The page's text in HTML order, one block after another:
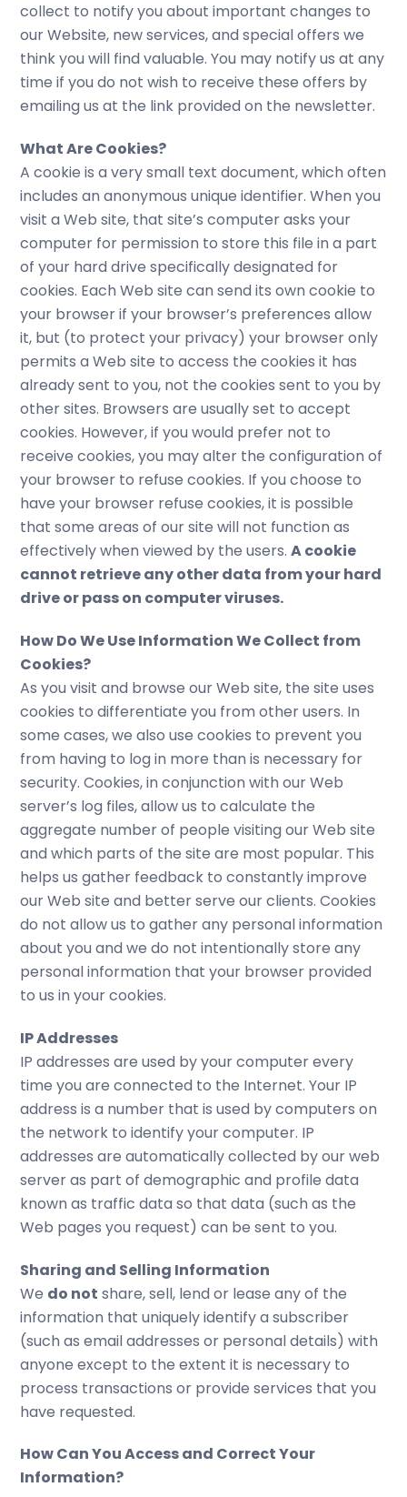
collect to notify you about important changes to
our Website, new services, and special offers we
think you will find valuable. You may notify us at any
time if you do not wish to receive these offers by
emailing us at the link provided on the newsletter.
What Are Cookies?
A cookie is a very small text document, which often
includes an anonymous unique identifier. When you
visit a Web site, that site’s computer asks your
computer for permission to store this file in a part
of your hard drive specifically designated for
cookies. Each Web site can send its own cookie to
your browser if your browser’s preferences allow
it, but (to protect your privacy) your browser only
permits a Web site to access the cookies it has
already sent to you, not the cookies sent to you by
other sites. Browsers are usually set to accept
cookies. However, if you would prefer not to
receive cookies, you may alter the configuration of
your browser to refuse cookies. If you choose to
have your browser refuse cookies, it is possible
that some areas of our site will not function as
effectively when viewed by the users.A cookie
cannot retrieve any other data from your hard
drive or pass on computer viruses.
How Do We Use Information We Collect from
Cookies?
As you visit and browse our Web site, the site uses
cookies to differentiate you from other users. In
some cases, we also use cookies to prevent you
from having to log in more than is necessary for
security. Cookies, in conjunction with our Web
server’s log files, allow us to calculate the
aggregate number of people visiting our Web site
and which parts of the site are most popular. This
helps us gather feedback to constantly improve
our Web site and better serve our clients. Cookies
do not allow us to gather any personal information
about you and we do not intentionally store any
personal information that your browser provided
to us in your cookies.
IP Addresses
IP addresses are used by your computer every
time you are connected to the Internet. Your IP
address is a number that is used by computers on
the network to identify your computer. IP
addresses are automatically collected by our web
server as part of demographic and profile data
known as traffic data so that data (such as the
Web pages you request) can be sent to you.
Sharing and Selling Information
We do not share, sell, lend or lease any of the
information that uniquely identify a subscriber
(such as email addresses or personal details) with
anyone except to the extent it is necessary to
process transactions or provide services that you
have requested.
How Can You Access and Correct Your
Information?